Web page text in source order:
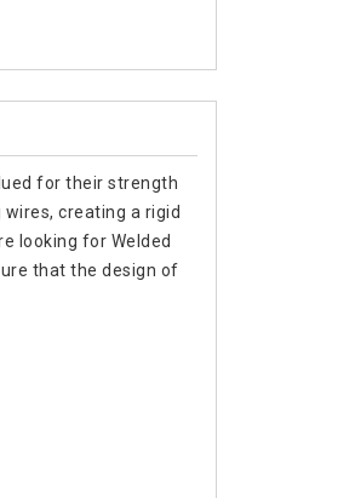
for their strength
creating a rigid
looking for Welded
that the design of